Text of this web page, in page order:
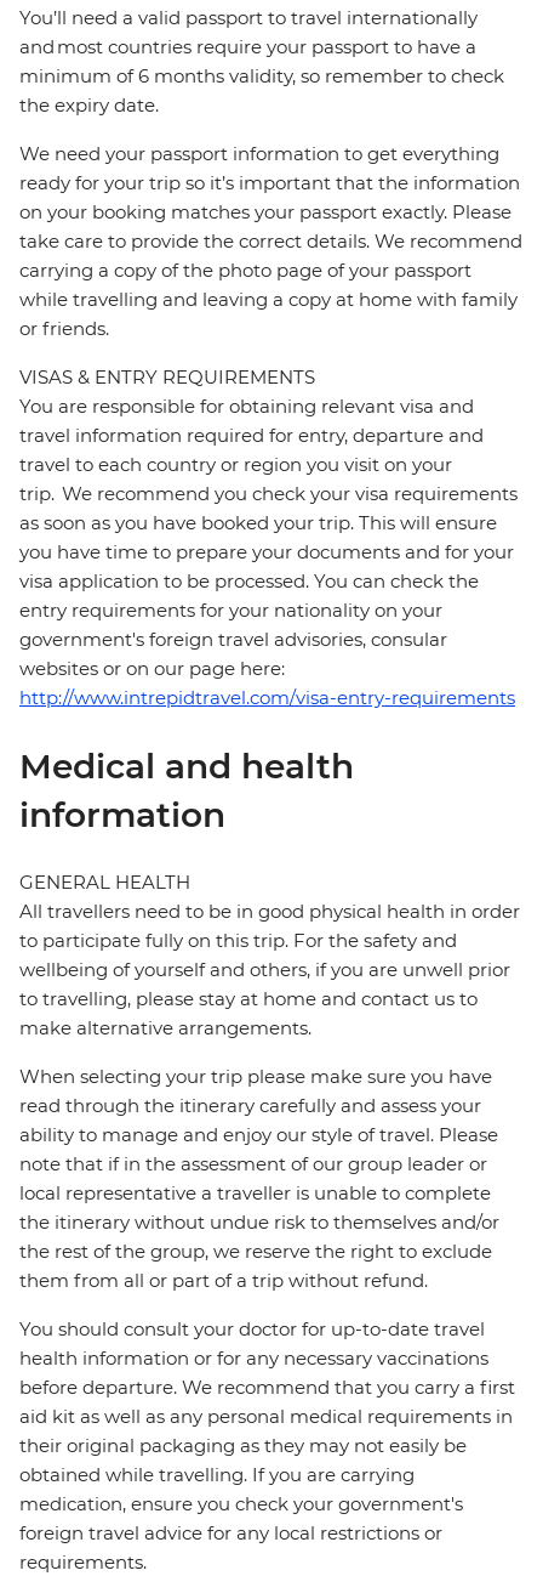
You’ll need a valid passport to travel internationally
and most countries require your passport to have a
minimum of 6 months validity, so remember to check
the expiry date.
We need your passport information to get everything
ready for your trip so it’s important that the information
on your booking matches your passport exactly. Please
take care to provide the correct details. We recommend
carrying a copy of the photo page of your passport
while travelling and leaving a copy at home with family
or friends.
VISAS & ENTRY REQUIREMENTS
You are responsible for obtaining relevant visa and
travel information required for entry, departure and
travel to each country or region you visit on your
trip. We recommend you check your visa requirements
as soon as you have booked your trip. This will ensure
you have time to prepare your documents and for your
visa application to be processed. You can check the
entry requirements for your nationality on your
government's foreign travel advisories, consular
websites or on our page here:
http://www.intrepidtravel.com/visa-entry-requirements
Medical and health
information
GENERAL HEALTH
All travellers need to be in good physical health in order
to participate fully on this trip. For the safety and
wellbeing of yourself and others, if you are unwell prior
to travelling, please stay at home and contact us to
make alternative arrangements.
When selecting your trip please make sure you have
read through the itinerary carefully and assess your
ability to manage and enjoy our style of travel. Please
note that if in the assessment of our group leader or
local representative a traveller is unable to complete
the itinerary without undue risk to themselves and/or
the rest of the group, we reserve the right to exclude
them from all or part of a trip without refund.
You should consult your doctor for up-to-date travel
health information or for any necessary vaccinations
before departure. We recommend that you carry a first
aid kit as well as any personal medical requirements in
their original packaging as they may not easily be
obtained while travelling. If you are carrying
medication, ensure you check your government's
foreign travel advice for any local restrictions or
requirements.